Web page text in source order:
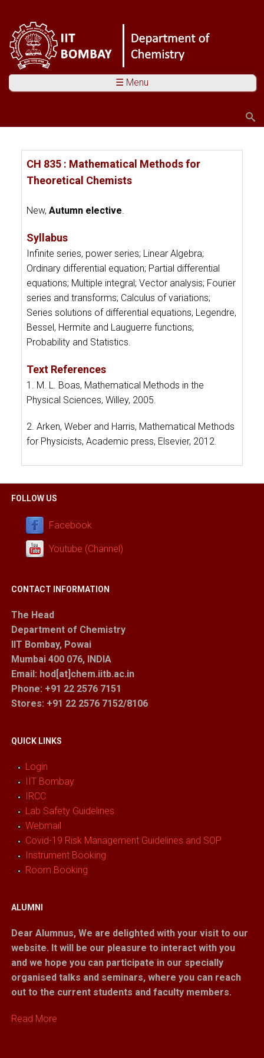
☰ Menu
You are here
CH 835 : Mathematical Methods for
Theoretical Chemists
New,Autumn elective
Syllabus
Infinite series, power series; Linear Algebra;
Ordinary differential equation; Partial differential
equations; Multiple integral; Vector analysis; Fourier
series and transforms; Calculus of variations;
Series solutions of differential equations, Legendre,
Bessel, Hermite and Lauguerre functions;
Probability and Statistics.
Text References
1. M. L. Boas, Mathematical Methods in the
Physical Sciences, Willey, 2005.
2. Arken, Weber and Harris, Mathematical Methods
for Physicists, Academic press, Elsevier, 2012.
FOLLOW US
Facebook
Youtube (Channel)
CONTACT INFORMATION
The Head
Department of Chemistry
IIT Bombay, Powai
Mumbai 400 076, INDIA
Email: hod[at]chem.iitb.ac.in
Phone: +91 22 2576 7151
Stores: +91 22 2576 7152/8106
QUICK LINKS
Login
IIT Bombay
IRCC
Lab Safety Guidelines
Webmail
Covid-19 Risk Management Guidelines and SOP
Instrument Booking
Room Booking
ALUMNI
Dear Alumnus, We are delighted with your visit to our
website. It will be our pleasure to interact with you
and we hope you can participate in our specially
organised talks and seminars, where you can reach
out to the current students and faculty members.
Read More